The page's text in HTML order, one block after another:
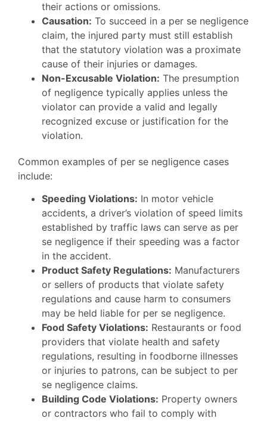
their actions or omissions.
Causation: To succeed in a per se negligence
claim, the injured party must still establish
that the statutory violation was a proximate
cause of their injuries or damages.
Non-Excusable Violation: The presumption
of negligence typically applies unless the
violator can provide a valid and legally
recognized excuse or justification for the
violation.
Common examples of per se negligence cases
include:
Speeding Violations: In motor vehicle
accidents, a driver’s violation of speed limits
established by traffic laws can serve as per
se negligence if their speeding was a factor
in the accident.
Product Safety Regulations: Manufacturers
or sellers of products that violate safety
regulations and cause harm to consumers
may be held liable for per se negligence.
Food Safety Violations: Restaurants or food
providers that violate health and safety
regulations, resulting in foodborne illnesses
or injuries to patrons, can be subject to per
se negligence claims.
Building Code Violations: Property owners
or contractors who fail to comply with